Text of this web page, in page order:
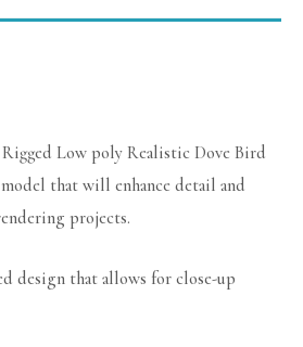
Low poly Realistic Dove Bird
that will enhance detail and
projects.
design that allows for close-up